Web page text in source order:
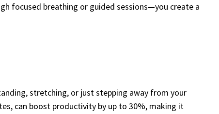
focused breathing or guided sessions—you create a
stretching, or just stepping away from your
can boost productivity by up to 30%, making it